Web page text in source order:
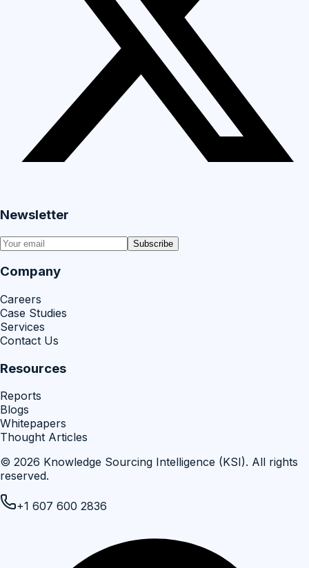
Newsletter
Subscribe
Company
Careers
Case Studies
Services
Contact Us
Resources
Reports
Blogs
Whitepapers
Thought Articles
© 2026 Knowledge Sourcing Intelligence (KSI). All rights
reserved.
+1 607 600 2836